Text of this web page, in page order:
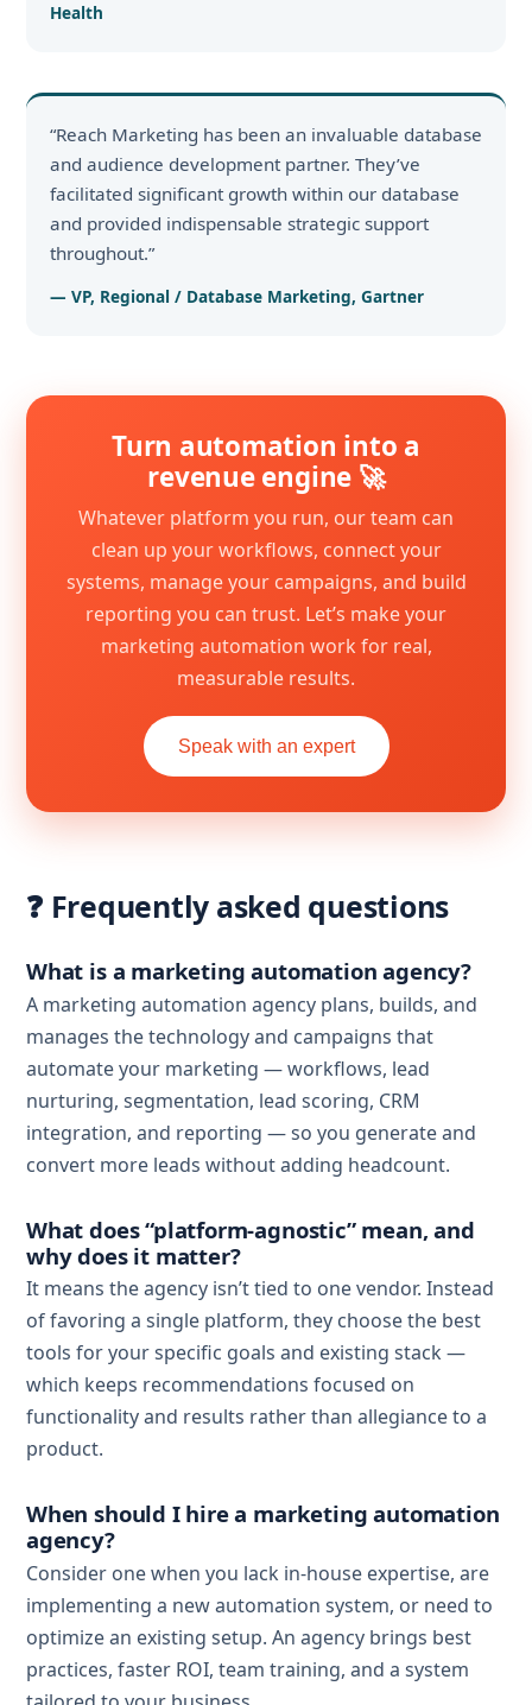
Health
“Reach Marketing has been an invaluable database
and audience development partner. They’ve
facilitated significant growth within our database
and provided indispensable strategic support
throughout.”
— VP, Regional / Database Marketing, Gartner
Turn automation into a
revenue engine 🚀
Whatever platform you run, our team can
clean up your workflows, connect your
systems, manage your campaigns, and build
reporting you can trust. Let’s make your
marketing automation work for real,
measurable results.
Speak with an expert
❓ Frequently asked questions
What is a marketing automation agency?
A marketing automation agency plans, builds, and
manages the technology and campaigns that
automate your marketing — workflows, lead
nurturing, segmentation, lead scoring, CRM
integration, and reporting — so you generate and
convert more leads without adding headcount.
What does “platform-agnostic” mean, and
why does it matter?
It means the agency isn’t tied to one vendor. Instead
of favoring a single platform, they choose the best
tools for your specific goals and existing stack —
which keeps recommendations focused on
functionality and results rather than allegiance to a
product.
When should I hire a marketing automation
agency?
Consider one when you lack in-house expertise, are
implementing a new automation system, or need to
optimize an existing setup. An agency brings best
practices, faster ROI, team training, and a system